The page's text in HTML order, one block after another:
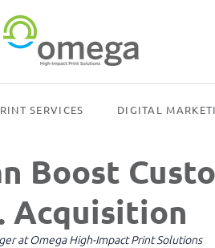
SERVICES DIGITAL
Boost
Acquisition
at Omega High-Impact Print Solutions